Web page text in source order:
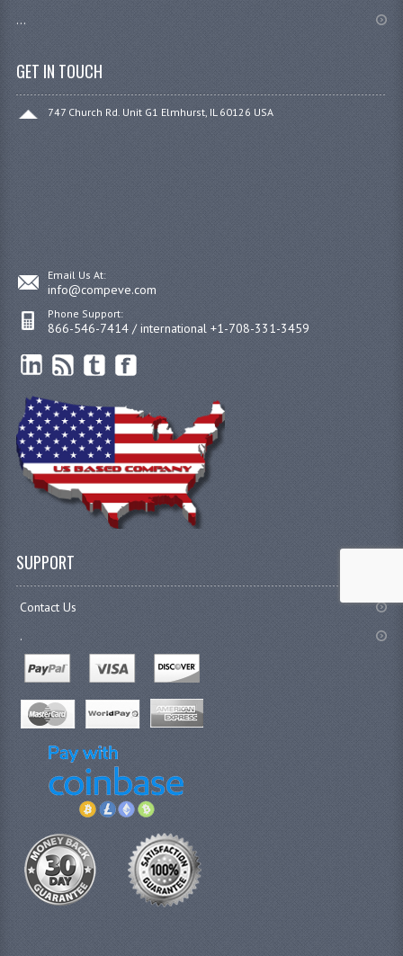
...
GET IN TOUCH
747 Church Rd. Unit G1 Elmhurst, IL 60126 USA
Email Us At:
info@compeve.com
Phone Support:
866-546-7414 / international +1-708-331-3459
SUPPORT
Contact Us
.